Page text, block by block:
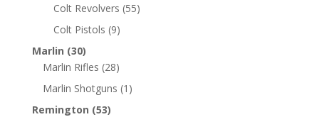
Colt Revolvers (55)
Colt Pistols (9)
Marlin (30)
Marlin Rifles (28)
Marlin Shotguns (1)
Remington (53)